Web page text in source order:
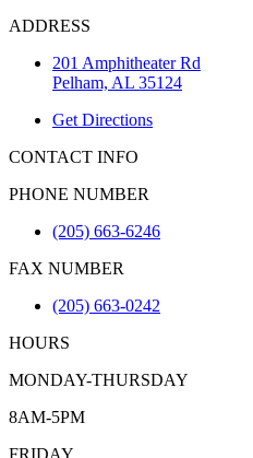
ADDRESS
201 Amphitheater Rd
Pelham, AL 35124
Get Directions
CONTACT INFO
PHONE NUMBER
(205) 663-6246
FAX NUMBER
(205) 663-0242
HOURS
MONDAY-THURSDAY
8AM-5PM